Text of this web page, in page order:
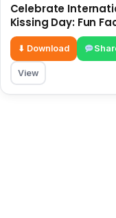
Celebrate
Kissing Day: Fun
and Status Ideas 6
⬇ Download
View